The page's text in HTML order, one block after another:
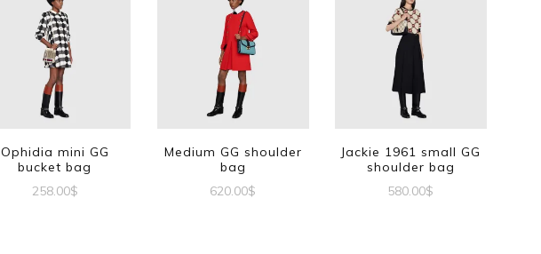
Ophidia mini GG
bucket bag
258.00$
Medium GG shoulder
bag
620.00$
Jackie 1961 small GG
shoulder bag
580.00$